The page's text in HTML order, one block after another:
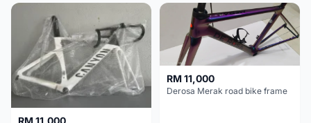
RM 11,000
RM 11,000
Derosa Merak road bike frame